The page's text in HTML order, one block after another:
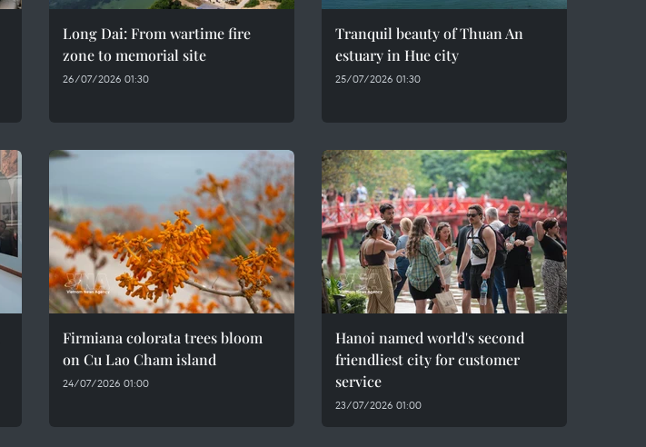
Long Dai: From wartime fire
zone to memorial site
26/07/2026 01:30
Tranquil beauty of Thuan An
estuary in Hue city
25/07/2026 01:30
Firmiana colorata trees bloom
on Cu Lao Cham island
24/07/2026 01:00
Hanoi named world's second
friendliest city for customer
service
23/07/2026 01:00